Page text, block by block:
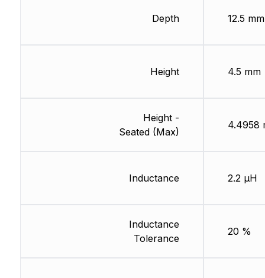
Depth
Height
Height -
Seated (Max)
Inductance
Inductance
Tolerance
12.5 mm
4.5 mm
4.4958
2.2 µH
20 %